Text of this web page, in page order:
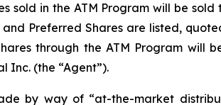
sold in the ATM Program will be
Preferred Shares are listed,
through the ATM Program
Inc. (the “Agent”).
by way of “at-the-market